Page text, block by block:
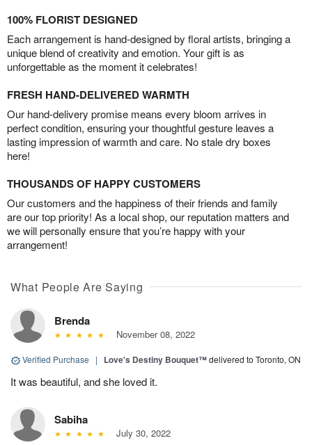
100% FLORIST DESIGNED
Each arrangement is hand-designed by floral artists, bringing a
unique blend of creativity and emotion. Your gift is as
unforgettable as the moment it celebrates!
FRESH HAND-DELIVERED WARMTH
Our hand-delivery promise means every bloom arrives in
perfect condition, ensuring your thoughtful gesture leaves a
lasting impression of warmth and care. No stale dry boxes
here!
THOUSANDS OF HAPPY CUSTOMERS
Our customers and the happiness of their friends and family
are our top priority! As a local shop, our reputation matters and
we will personally ensure that you’re happy with your
arrangement!
What People Are Saying
Brenda
November 08, 2022
Verified Purchase | Love's Destiny Bouquet™delivered to Toronto, ON
It was beautiful, and she loved it.
Sabiha
July 30, 2022